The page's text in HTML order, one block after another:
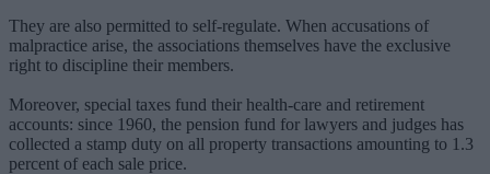
They are also permitted to self-regulate. When accusations of
malpractice arise, the associations themselves have the exclusive
right to discipline their members.
Moreover, special taxes fund their health-care and retirement
accounts: since 1960, the pension fund for lawyers and judges has
collected a stamp duty on all property transactions amounting to 1.3
percent of each sale price.